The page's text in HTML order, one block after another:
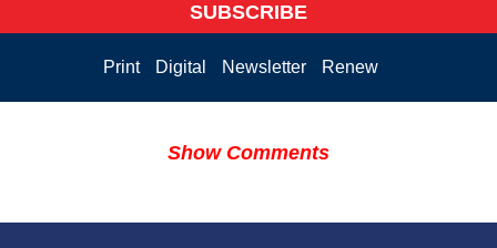
SUBSCRIBE
Print Digital Newsletter Renew
Show Comments